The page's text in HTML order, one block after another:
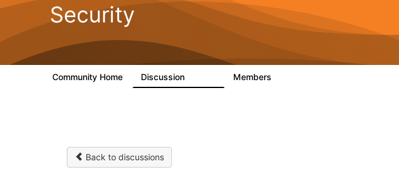
Security
Community Home Discussion Members
Back to discussions